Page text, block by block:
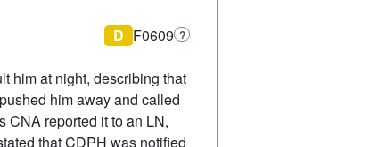
D F0609 ?
him at night, describing that
him away and called
CNA reported it to an LN,
that CDPH was notified